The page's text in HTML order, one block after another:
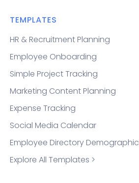
TEMPLATES
HR & Recruitment Planning
Employee Onboarding
Simple Project Tracking
Marketing Content Planning
Expense Tracking
Social Media Calendar
Employee Directory Demographic
Explore All Templates >